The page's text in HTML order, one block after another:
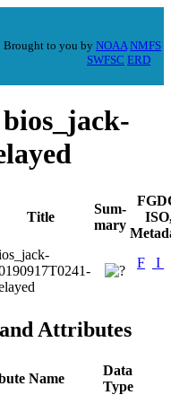
Brought to you by NOAA NMFS
SWFSC ERD
Title
Sum-
mary
F I
Attributes
Name
Data
Type